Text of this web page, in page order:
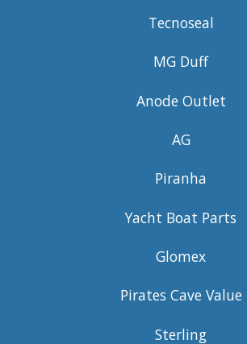
Tecnoseal
MG Duff
Anode Outlet
AG
Piranha
Yacht Boat Parts
Glomex
Pirates Cave Value
Sterling